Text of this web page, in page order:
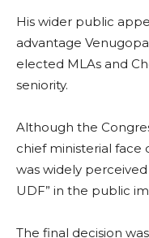
His wider public
advantage
elected MLAs and
seniority.
Although the
chief ministerial face
was widely
UDF” in the public
The final decision